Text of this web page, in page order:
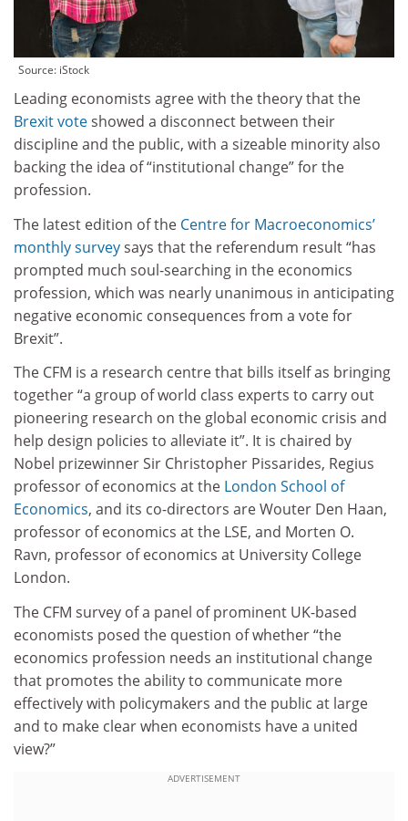
Source: iStock
Leading economists agree with the theory that the
Brexit voteshowed a disconnect between their
discipline and the public, with a sizeable minority also
backing the idea of “institutional change” for the
profession.
The latest edition of the Centre for Macroeconomics’
monthly surveysays that the referendum result “has
prompted much soul-searching in the economics
profession, which was nearly unanimous in anticipating
negative economic consequences from a vote for
Brexit”.
The CFM is a research centre that bills itself as bringing
together “a group of world class experts to carry out
pioneering research on the global economic crisis and
help design policies to alleviate it”. It is chaired by
Nobel prizewinner Sir Christopher Pissarides, Regius
professor of economics at the London School of
Economics, and its co-directors are Wouter Den Haan,
professor of economics at the LSE, and Morten O.
Ravn, professor of economics at University College
London.
The CFM survey of a panel of prominent UK-based
economists posed the question of whether “the
economics profession needs an institutional change
that promotes the ability to communicate more
effectively with policymakers and the public at large
and to make clear when economists have a united
view?”
ADVERTISEMENT